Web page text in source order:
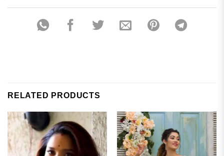
RELATED PRODUCTS